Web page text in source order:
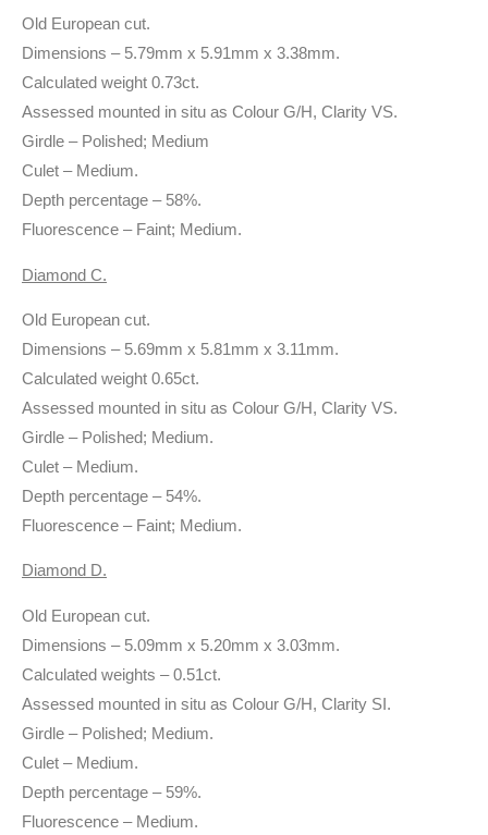
Old European cut.
Dimensions – 5.79mm x 5.91mm x 3.38mm.
Calculated weight 0.73ct.
Assessed mounted in situ as Colour G/H, Clarity VS.
Girdle – Polished; Medium
Culet – Medium.
Depth percentage – 58%.
Fluorescence – Faint; Medium.
Diamond C.
Old European cut.
Dimensions – 5.69mm x 5.81mm x 3.11mm.
Calculated weight 0.65ct.
Assessed mounted in situ as Colour G/H, Clarity VS.
Girdle – Polished; Medium.
Culet – Medium.
Depth percentage – 54%.
Fluorescence – Faint; Medium.
Diamond D.
Old European cut.
Dimensions – 5.09mm x 5.20mm x 3.03mm.
Calculated weights – 0.51ct.
Assessed mounted in situ as Colour G/H, Clarity SI.
Girdle – Polished; Medium.
Culet – Medium.
Depth percentage – 59%.
Fluorescence – Medium.